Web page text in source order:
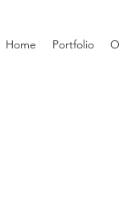
Home Portfolio